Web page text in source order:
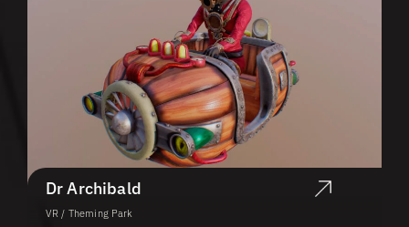
Dr Archibald
VR / Theming Park